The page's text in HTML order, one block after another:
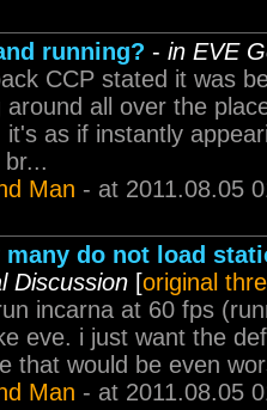
running? - in EVE
CCP stated it was
around all over the
it's as if instantly
Man - at 2011.08.05
many do not load
Discussion [original
incarna at 60 fps
eve. i just want the
that would be even
Man - at 2011.08.05